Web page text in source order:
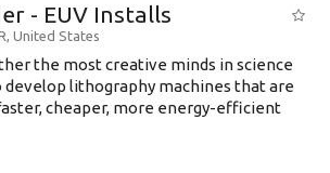
- EUV Installs
, United States
the most creative minds in science
develop lithography machines that are
cheaper, more energy-efficient